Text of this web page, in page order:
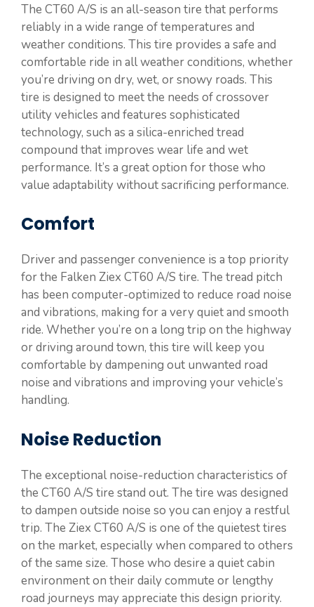
The CT60 A/S is an all-season tire that performs
reliably in a wide range of temperatures and
weather conditions. This tire provides a safe and
comfortable ride in all weather conditions, whether
you’re driving on dry, wet, or snowy roads. This
tire is designed to meet the needs of crossover
utility vehicles and features sophisticated
technology, such as a silica-enriched tread
compound that improves wear life and wet
performance. It’s a great option for those who
value adaptability without sacrificing performance.
Comfort
Driver and passenger convenience is a top priority
for the Falken Ziex CT60 A/S tire. The tread pitch
has been computer-optimized to reduce road noise
and vibrations, making for a very quiet and smooth
ride. Whether you’re on a long trip on the highway
or driving around town, this tire will keep you
comfortable by dampening out unwanted road
noise and vibrations and improving your vehicle’s
handling.
Noise Reduction
The exceptional noise-reduction characteristics of
the CT60 A/S tire stand out. The tire was designed
to dampen outside noise so you can enjoy a restful
trip. The Ziex CT60 A/S is one of the quietest tires
on the market, especially when compared to others
of the same size. Those who desire a quiet cabin
environment on their daily commute or lengthy
road journeys may appreciate this design priority.